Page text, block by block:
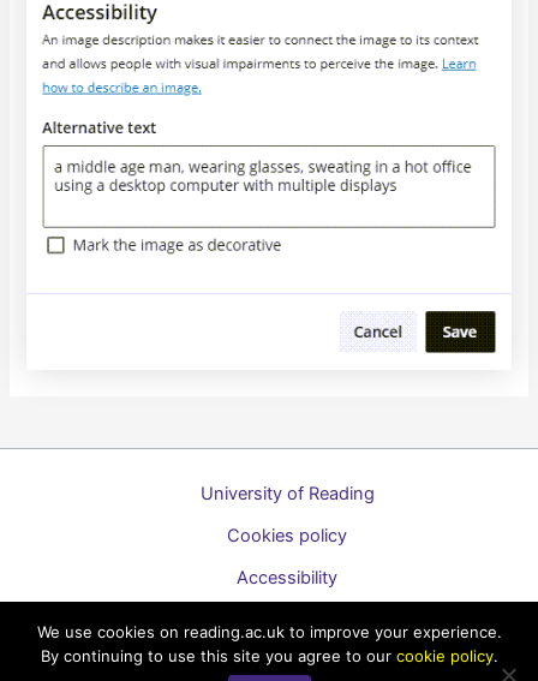
University of Reading
Cookies policy
Accessibility
Copyright © 2026 Technology Enhanced Learning Support for
We use cookies on reading.ac.uk to improve your experience.
By continuing to use this site you agree to our cookie policy.